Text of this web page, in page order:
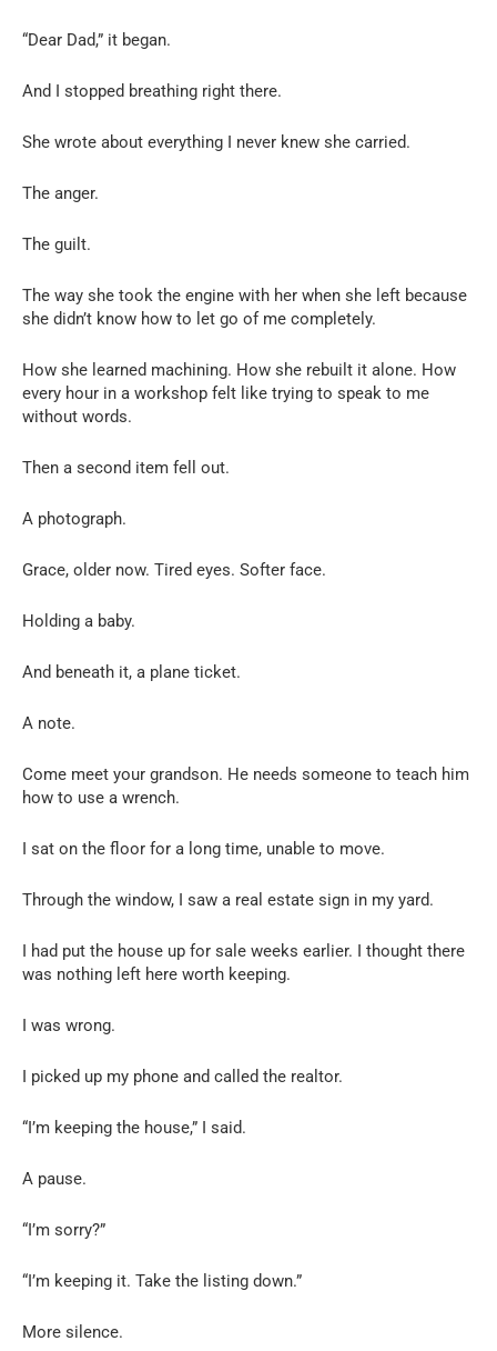
“Dear Dad,” it began.
And I stopped breathing right there.
She wrote about everything I never knew she carried.
The anger.
The guilt.
The way she took the engine with her when she left because
she didn’t know how to let go of me completely.
How she learned machining. How she rebuilt it alone. How
every hour in a workshop felt like trying to speak to me
without words.
Then a second item fell out.
A photograph.
Grace, older now. Tired eyes. Softer face.
Holding a baby.
And beneath it, a plane ticket.
A note.
Come meet your grandson. He needs someone to teach him
how to use a wrench.
I sat on the floor for a long time, unable to move.
Through the window, I saw a real estate sign in my yard.
I had put the house up for sale weeks earlier. I thought there
was nothing left here worth keeping.
I was wrong.
I picked up my phone and called the realtor.
“I’m keeping the house,” I said.
A pause.
“I’m sorry?”
“I’m keeping it. Take the listing down.”
More silence.